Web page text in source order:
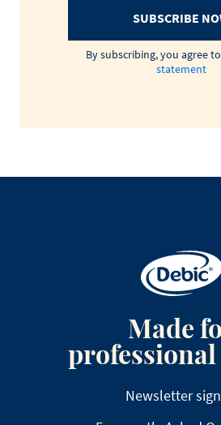
SUBSCRIBE
By subscribing, you agree
statement
Made
Newsletter